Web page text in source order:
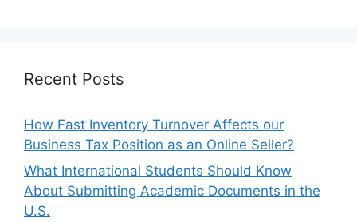
Recent Posts
How Fast Inventory Turnover Affects our
Business Tax Position as an Online Seller?
What International Students Should Know
About Submitting Academic Documents in the
U.S.